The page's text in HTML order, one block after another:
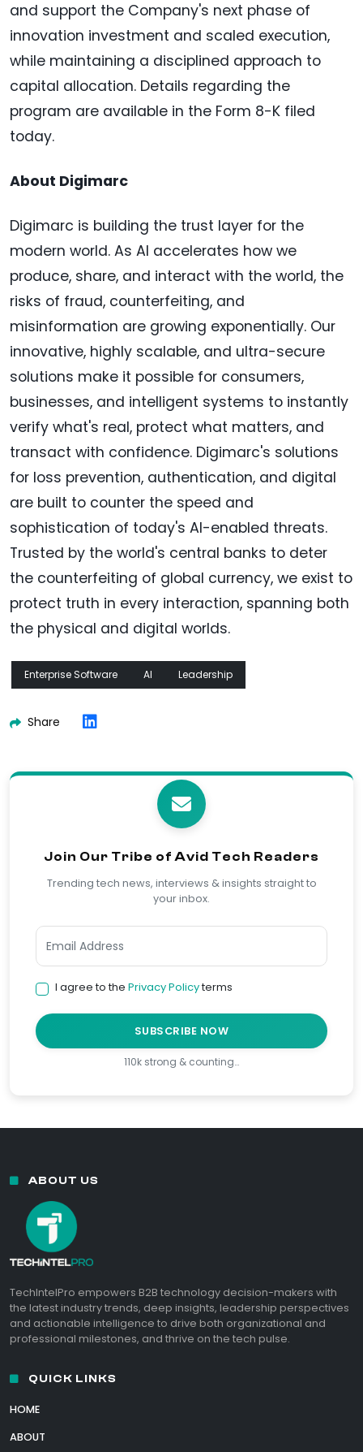
and support the Company's next phase of
innovation investment and scaled execution,
while maintaining a disciplined approach to
capital allocation. Details regarding the
program are available in the Form 8-K filed
today.
About Digimarc
Digimarc is building the trust layer for the
modern world. As AI accelerates how we
produce, share, and interact with the world, the
risks of fraud, counterfeiting, and
misinformation are growing exponentially. Our
innovative, highly scalable, and ultra-secure
solutions make it possible for consumers,
businesses, and intelligent systems to instantly
verify what's real, protect what matters, and
transact with confidence. Digimarc's solutions
for loss prevention, authentication, and digital
are built to counter the speed and
sophistication of today's AI-enabled threats.
Trusted by the world's central banks to deter
the counterfeiting of global currency, we exist to
protect truth in every interaction, spanning both
the physical and digital worlds.
Enterprise Software AI Leadership
Share
Join Our Tribe of Avid Tech Readers
Trending tech news, interviews & insights straight to
your inbox.
I agree to the Privacy Policyterms
SUBSCRIBE NOW
110k strong & counting…
ABOUT US
TechIntelPro empowers B2B technology decision-makers with
the latest industry trends, deep insights, leadership perspectives
and actionable intelligence to drive both organizational and
professional milestones, and thrive on the tech pulse.
QUICK LINKS
HOME
ABOUT